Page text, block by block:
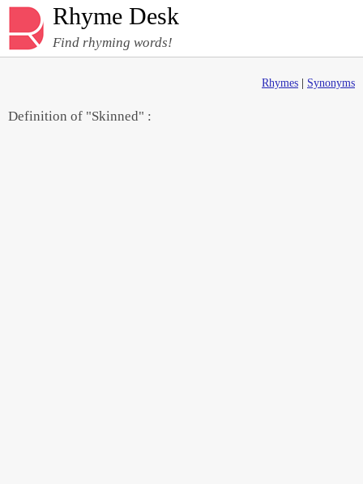
Rhyme Desk
Find rhyming words!
Rhymes Synonyms
Definition of "Skinned" :